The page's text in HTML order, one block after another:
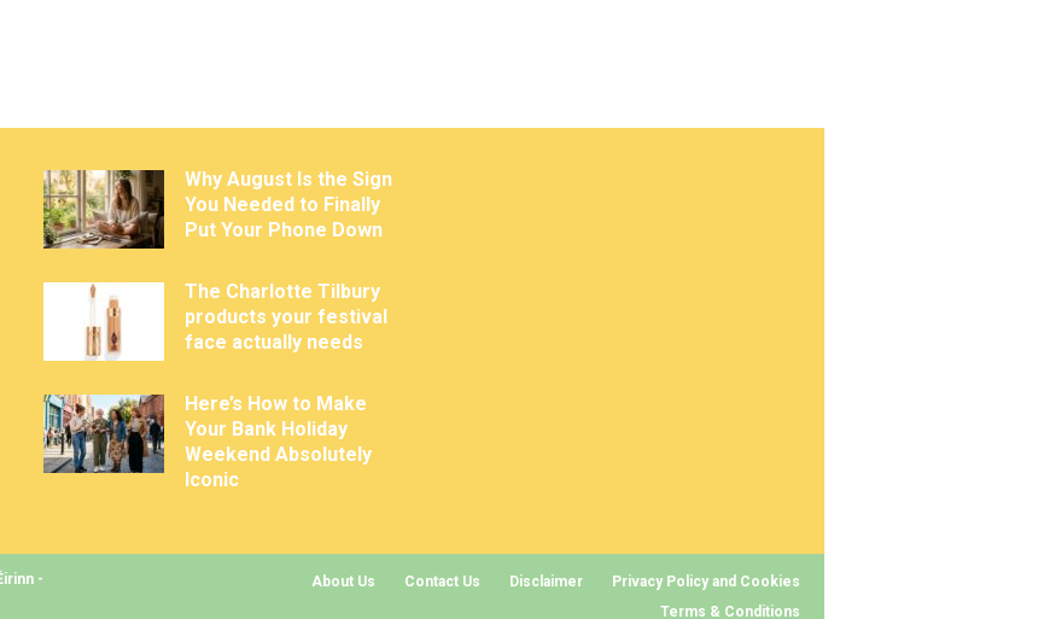
Why August Is the Sign
You Needed to Finally
Put Your Phone Down
The Charlotte Tilbury
products your festival
face actually needs
Here’s How to Make
Your Bank Holiday
Weekend Absolutely
Iconic
-
About Us Contact Us Disclaimer
Privacy Policy and Cookies
Terms & Conditions